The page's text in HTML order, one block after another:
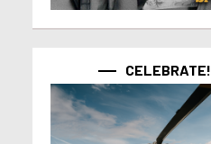
CELEBRATE!